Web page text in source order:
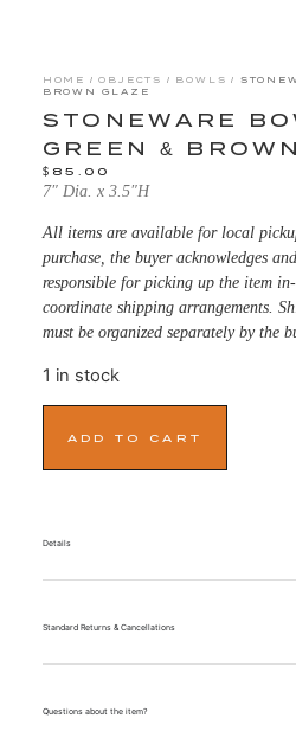
HOME /OBJECTS / BOWLS /
BROWN GLAZE
STONEWARE
GREEN &
$ 85.00
7″ Dia. x 3.5″H
All items are available for local
purchase, the buyer acknowledges
responsible for picking up the item
coordinate shipping arrangements.
must be organized separately by the
1 in stock
ADD TO CART
Details
Standard Returns & Cancellations
Questions about the item?